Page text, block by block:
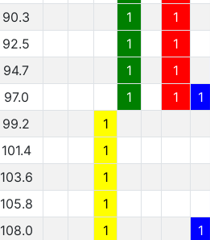
90.3 1 1
92.5 1 1
94.7 1 1
97.0 1 1
1
99.2
1
101.4 1
103.6 1
105.8 1
108.0 1
1